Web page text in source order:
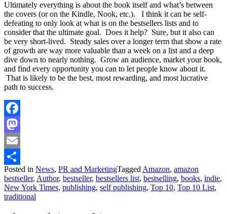
Ultimately everything is about the book itself and what’s between
the covers (or on the Kindle, Nook, etc.). I think it can be self-
defeating to only look at what is on the bestsellers lists and to
consider that the ultimate goal. Does it help? Sure, but it also can
be very short-lived. Steady sales over a longer term that show a rate
of growth are way more valuable than a week on a list and a deep
dive down to nearly nothing. Grow an audience, market your book,
and find every opportunity you can to let people know about it.
That is likely to be the best, most rewarding, and most lucrative
path to success.
Facebook
Mastodon
Email
Share
Posted in News, PR and MarketingTaggedAmazon, amazon
bestseller, Author, bestseller, bestsellers list, bestselling, books, indie,
New York Times, publishing, self publishing, Top 10, Top 10 List,
traditional